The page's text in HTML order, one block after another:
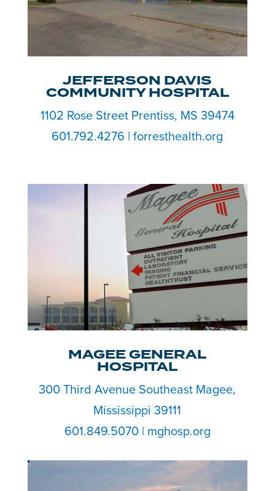
JEFFERSON DAVIS
COMMUNITY HOSPITAL
1102 Rose Street Prentiss, MS 39474
601.792.4276 | forresthealth.org
MAGEE GENERAL
HOSPITAL
300 Third Avenue Southeast Magee,
Mississippi 39111
601.849.5070 | mghosp.org